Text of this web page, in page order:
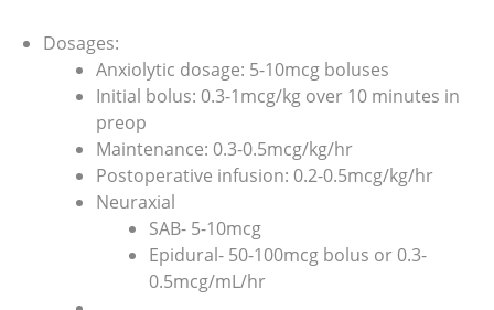
Dosages:
Anxiolytic dosage: 5-10mcg boluses
Initial bolus: 0.3-1mcg/kg over 10 minutes in
preop
Maintenance: 0.3-0.5mcg/kg/hr
Postoperative infusion: 0.2-0.5mcg/kg/hr
Neuraxial
SAB- 5-10mcg
Epidural- 50-100mcg bolus or 0.3-
0.5mcg/mL/hr